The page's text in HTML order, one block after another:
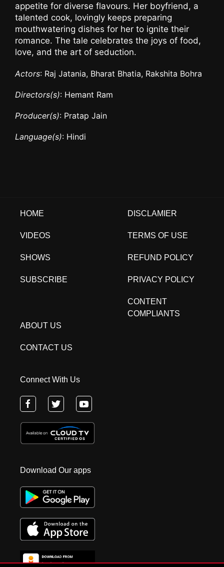
appetite for diverse flavours. Her boyfriend, a
talented cook, lovingly keeps preparing
mouthwatering dishes for her to ignite their
romance. The tale celebrates the joys of food,
love, and the art of seduction.
Actors: Raj Jatania, Bharat Bhatia, Rakshita Bohra
Directors(s): Hemant Ram
Producer(s): Pratap Jain
Language(s): Hindi
HOME
VIDEOS
SHOWS
SUBSCRIBE
DISCLAMIER
TERMS OF USE
REFUND POLICY
PRIVACY POLICY
CONTENT
COMPLIANTS
ABOUT US
CONTACT US
Connect With Us
Download Our apps